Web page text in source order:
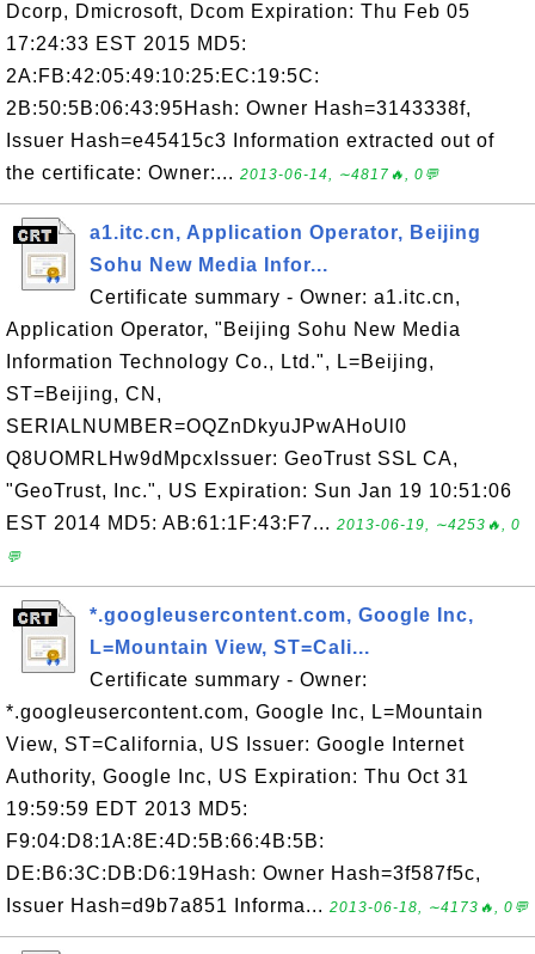
Dcorp, Dmicrosoft, Dcom Expiration: Thu Feb 05
17:24:33 EST 2015 MD5:
2A:FB:42:05:49:10:25:EC:19:5C:
2B:50:5B:06:43:95Hash: Owner Hash=3143338f,
Issuer Hash=e45415c3 Information extracted out of
the certificate: Owner:... 2013-06-14, ∼4817🔥, 0💬
a1.itc.cn, Application Operator, Beijing
Sohu New Media Infor...
Certificate summary - Owner: a1.itc.cn,
Application Operator, "Beijing Sohu New Media
Information Technology Co., Ltd.", L=Beijing,
ST=Beijing, CN,
SERIALNUMBER=OQZnDkyuJPwAHoUl0
Q8UOMRLHw9dMpcxIssuer: GeoTrust SSL CA,
"GeoTrust, Inc.", US Expiration: Sun Jan 19 10:51:06
EST 2014 MD5: AB:61:1F:43:F7... 2013-06-19, ∼4253🔥, 0
💬
*.googleusercontent.com, Google Inc,
L=Mountain View, ST=Cali...
Certificate summary - Owner:
*.googleusercontent.com, Google Inc, L=Mountain
View, ST=California, US Issuer: Google Internet
Authority, Google Inc, US Expiration: Thu Oct 31
19:59:59 EDT 2013 MD5:
F9:04:D8:1A:8E:4D:5B:66:4B:5B:
DE:B6:3C:DB:D6:19Hash: Owner Hash=3f587f5c,
Issuer Hash=d9b7a851 Informa... 2013-06-18, ∼4173🔥, 0💬